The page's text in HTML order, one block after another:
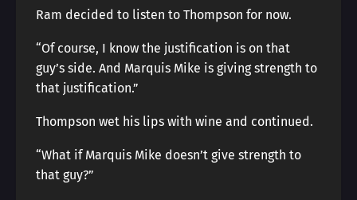
Ram decided to listen to Thompson for now.
“Of course, I know the justification is on that
guy’s side. And Marquis Mike is giving strength to
that justification.”
Thompson wet his lips with wine and continued.
“What if Marquis Mike doesn’t give strength to
that guy?”